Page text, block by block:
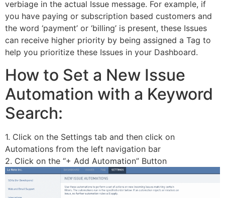
verbiage in the actual Issue message. For example, if
you have paying or subscription based customers and
the word ‘payment’ or ‘billing’ is present, these Issues
can receive higher priority by being assigned a Tag to
help you prioritize these Issues in your Dashboard.
How to Set a New Issue
Automation with a Keyword
Search:
1. Click on the Settings tab and then click on
Automations from the left navigation bar
2. Click on the “+ Add Automation” Button